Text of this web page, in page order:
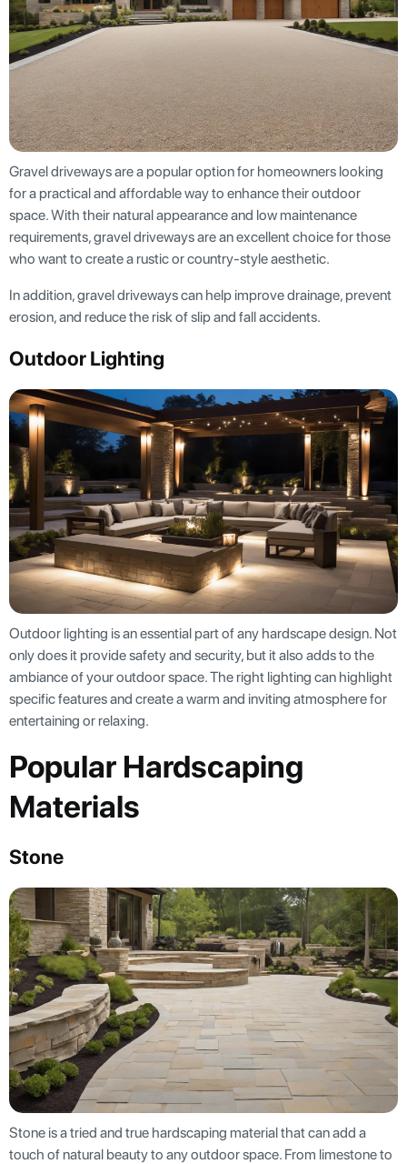
Gravel driveways are a popular option for homeowners looking
for a practical and affordable way to enhance their outdoor
space. With their natural appearance and low maintenance
requirements, gravel driveways are an excellent choice for those
who want to create a rustic or country-style aesthetic.
In addition, gravel driveways can help improve drainage, prevent
erosion, and reduce the risk of slip and fall accidents.
Outdoor Lighting
Outdoor lighting is an essential part of any hardscape design. Not
only does it provide safety and security, but it also adds to the
ambiance of your outdoor space. The right lighting can highlight
specific features and create a warm and inviting atmosphere for
entertaining or relaxing.
Popular Hardscaping
Materials
Stone
Stone is a tried and true hardscaping material that can add a
touch of natural beauty to any outdoor space. From limestone to